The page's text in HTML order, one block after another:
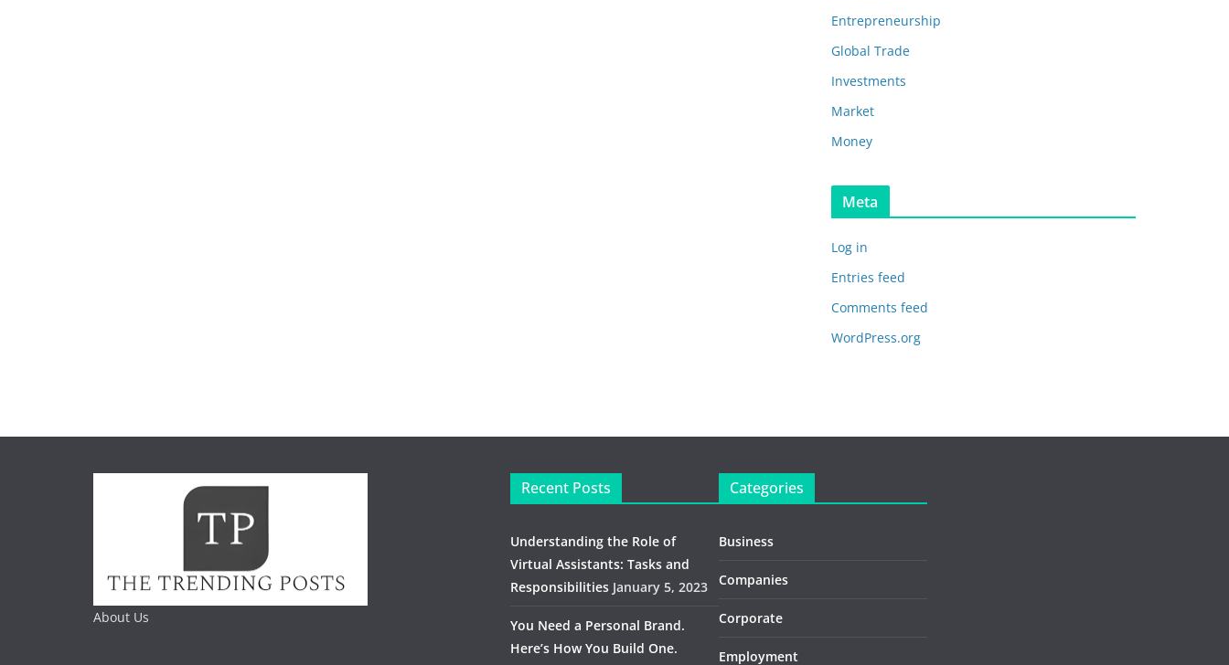
Entrepreneurship
Global Trade
Investments
Market
Money
Meta
Log in
Entries feed
Comments feed
WordPress.org
About Us
Recent Posts
Understanding the Role of
Virtual Assistants: Tasks and
Responsibilities January 5, 2023
You Need a Personal Brand.
Here’s How You Build One.
Categories
Business
Companies
Corporate
Employment